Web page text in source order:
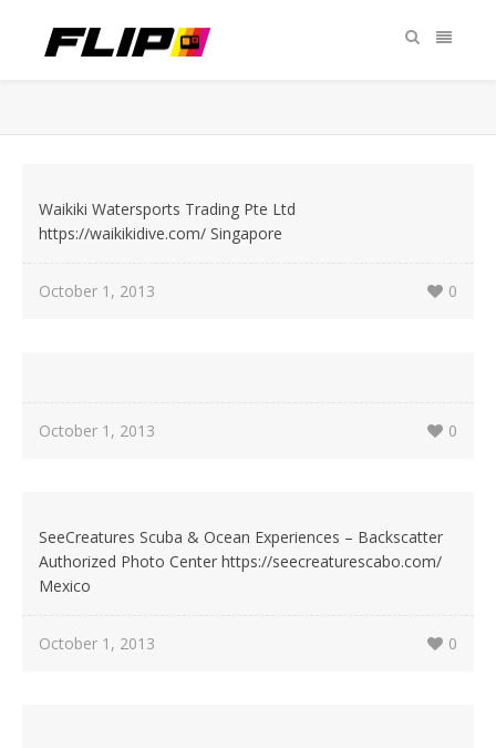
Waikiki Watersports Trading Pte Ltd
https://waikikidive.com/ Singapore
October 1, 2013 0
October 1, 2013 0
SeeCreatures Scuba & Ocean Experiences – Backscatter
Authorized Photo Center https://seecreaturescabo.com/
Mexico
October 1, 2013 0